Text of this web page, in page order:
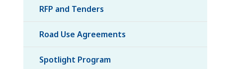
RFP and Tenders
Road Use Agreements
Spotlight Program